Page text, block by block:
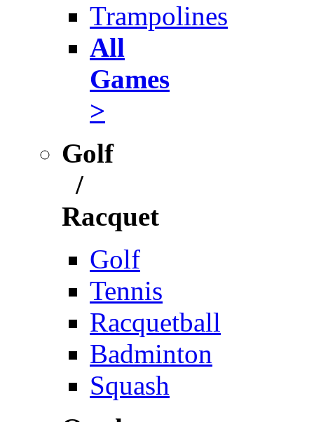
Trampolines
All
Games
>
Golf
/
Racquet
Golf
Tennis
Racquetball
Badminton
Squash